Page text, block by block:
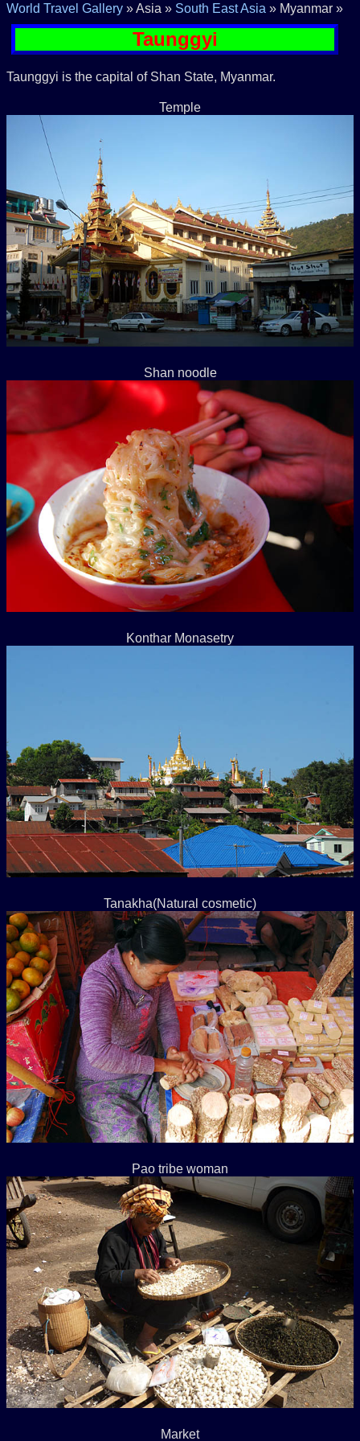
World Travel Gallery » Asia » South East Asia » Myanmar »
Taunggyi
Taunggyi is the capital of Shan State, Myanmar.
Temple
Shan noodle
Konthar Monasetry
Tanakha(Natural cosmetic)
Pao tribe woman
Market